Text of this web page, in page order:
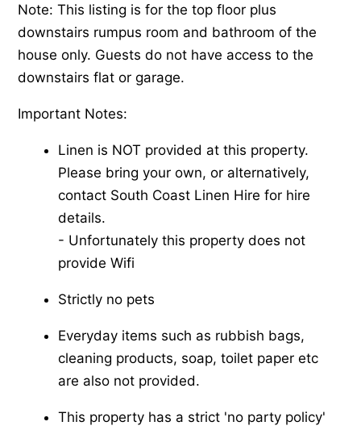
Note: This listing is for the top floor plus
downstairs rumpus room and bathroom of the
house only. Guests do not have access to the
downstairs flat or garage.
Important Notes:
Linen is NOT provided at this property.
Please bring your own, or alternatively,
contact South Coast Linen Hire for hire
details.
-​ Unfortunately this property does not
provide Wifi
Strictly no pets
Everyday items such as rubbish bags,
cleaning products, soap, toilet paper etc
are also not provided.
This property has a strict 'no party policy'